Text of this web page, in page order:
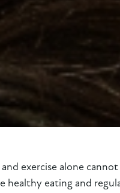
exercise alone cannot
healthy eating and